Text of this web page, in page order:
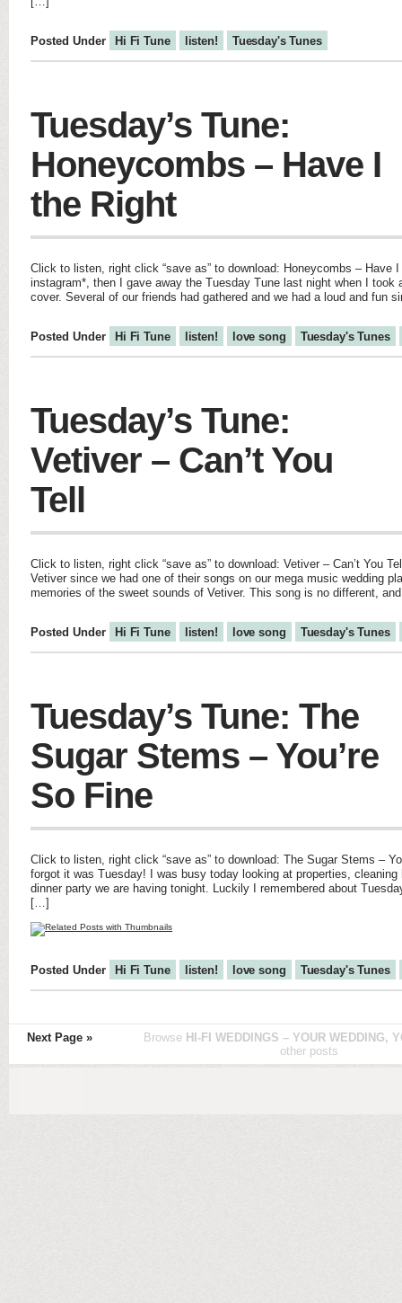
Posted Under Hi Fi Tune listen! Tuesday's Tunes
Tuesday’s Tune:
Honeycombs – Have I
the Right
Click to listen, right click “save as” to download: Honeycombs – Have
instagram*, then I gave away the Tuesday Tune last night when I took
cover. Several of our friends had gathered and we had a loud and fun
Posted Under Hi Fi Tune listen! love song Tuesday's Tunes
Tuesday’s Tune:
Vetiver – Can’t You
Tell
Click to listen, right click “save as” to download: Vetiver – Can’t You
Vetiver since we had one of their songs on our mega music wedding
memories of the sweet sounds of Vetiver. This song is no different,
Posted Under Hi Fi Tune listen! love song Tuesday's Tunes
Tuesday’s Tune: The
Sugar Stems – You’re
So Fine
Click to listen, right click “save as” to download: The Sugar Stems –
forgot it was Tuesday! I was busy today looking at properties,
dinner party we are having tonight. Luckily I remembered about
[…]
Posted Under Hi Fi Tune listen! love song Tuesday's Tunes
Next Page » Browse HI-FI WEDDINGS – YOUR WEDDING,
other posts